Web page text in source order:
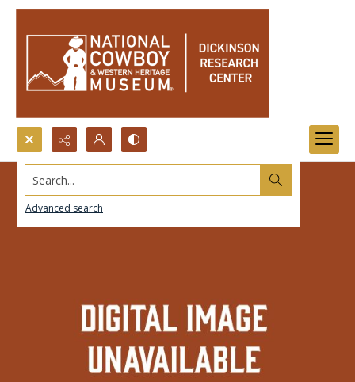
Search...
Advanced search